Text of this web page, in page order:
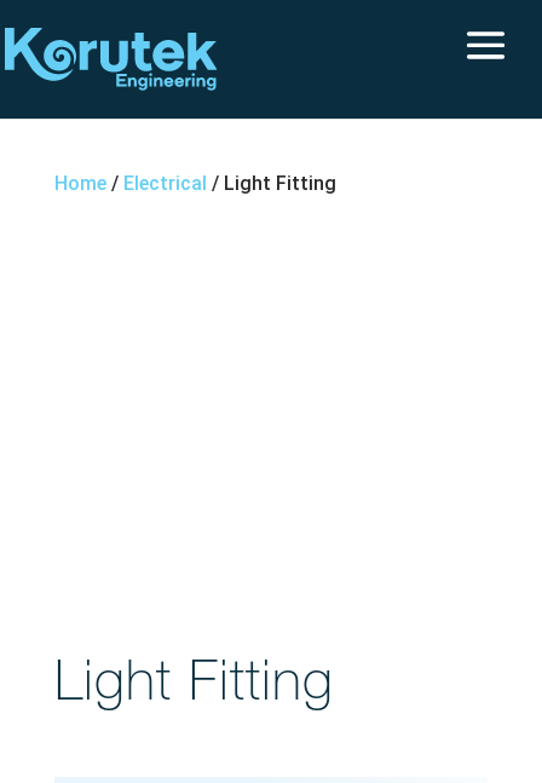
Home/ Electrical / Light Fitting
Light Fitting